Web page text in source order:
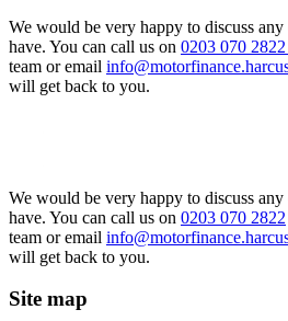
We would be very happy to discuss
have. You can call us on 0203 070 2822
team or email
will get back to you.
We would be very happy to discuss
have. You can call us on 0203 070 2822
team or email
will get back to you.
Site map